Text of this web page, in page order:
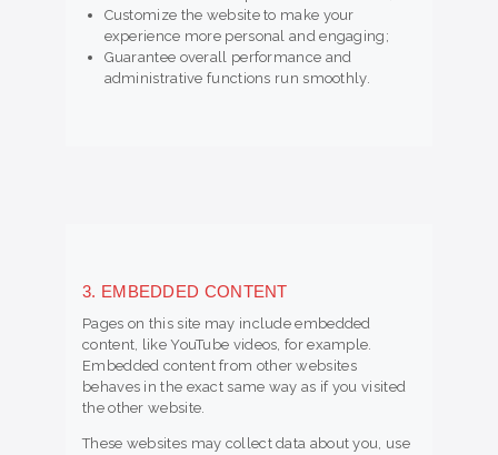
Customize the website to make your
experience more personal and engaging;
Guarantee overall performance and
administrative functions run smoothly.
3. EMBEDDED CONTENT
Pages on this site may include embedded
content, like YouTube videos, for example.
Embedded content from other websites
behaves in the exact same way as if you visited
the other website.
These websites may collect data about you, use